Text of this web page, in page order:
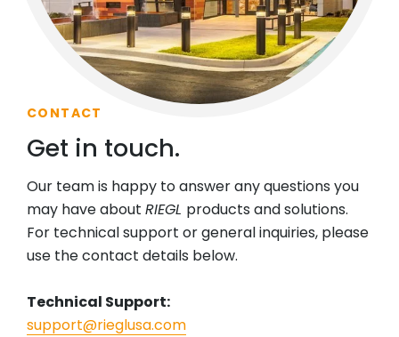
CONTACT
Get in touch.
Our team is happy to answer any questions you
may have about RIEGL products and solutions.
For technical support or general inquiries, please
use the contact details below.
Technical Support:
support@rieglusa.com